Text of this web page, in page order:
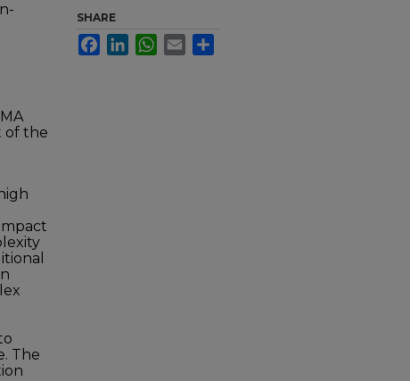
of the
The
SHARE
FacebookLinkedInWhatsApp
Email